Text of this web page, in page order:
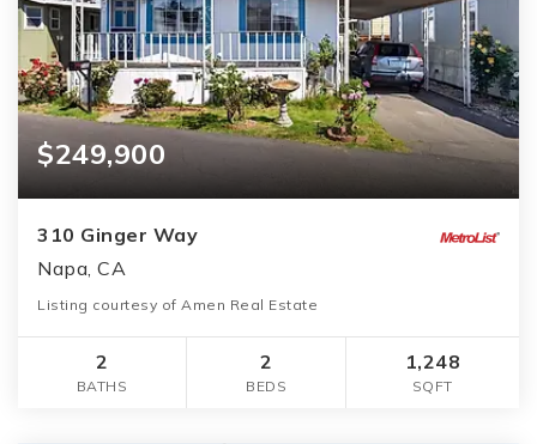
$249,900
310 Ginger Way
Napa, CA
Listing courtesy of Amen Real Estate
2
BATHS
2
BEDS
1,248
SQFT